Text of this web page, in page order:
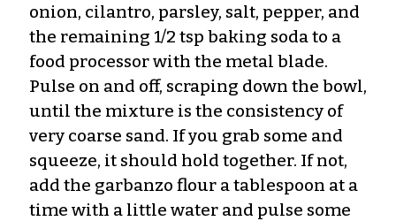
onion, cilantro, parsley, salt, pepper, and
the remaining 1/2 tsp baking soda to a
food processor with the metal blade.
Pulse on and off, scraping down the bowl,
until the mixture is the consistency of
very coarse sand. If you grab some and
squeeze, it should hold together. If not,
add the garbanzo flour a tablespoon at a
time with a little water and pulse some